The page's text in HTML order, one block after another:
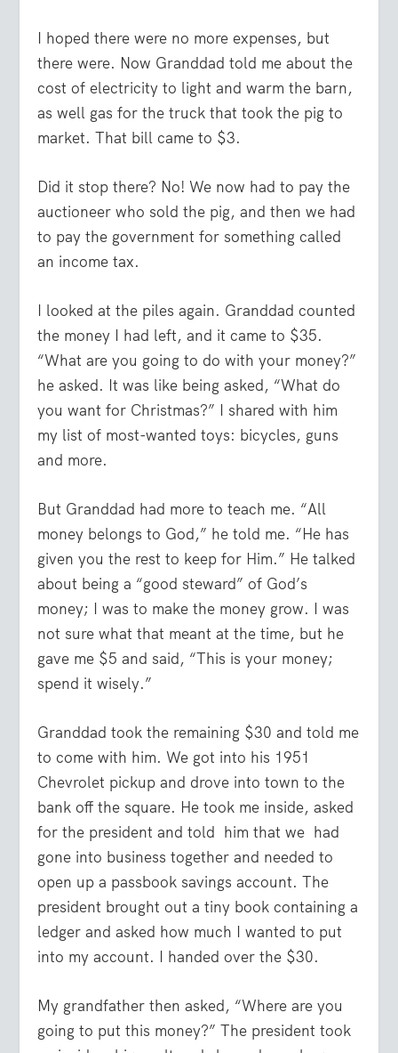
I hoped there were no more expenses, but
there were. Now Granddad told me about the
cost of electricity to light and warm the barn,
as well gas for the truck that took the pig to
market. That bill came to $3.
Did it stop there? No! We now had to pay the
auctioneer who sold the pig, and then we had
to pay the government for something called
an income tax.
I looked at the piles again. Granddad counted
the money I had left, and it came to $35.
“What are you going to do with your money?”
he asked. It was like being asked, “What do
you want for Christmas?” I shared with him
my list of most-wanted toys: bicycles, guns
and more.
But Granddad had more to teach me. “All
money belongs to God,” he told me. “He has
given you the rest to keep for Him.” He talked
about being a “good steward” of God’s
money; I was to make the money grow. I was
not sure what that meant at the time, but he
gave me $5 and said, “This is your money;
spend it wisely.”
Granddad took the remaining $30 and told me
to come with him. We got into his 1951
Chevrolet pickup and drove into town to the
bank off the square. He took me inside, asked
for the president and told him that we had
gone into business together and needed to
open up a passbook savings account. The
president brought out a tiny book containing a
ledger and asked how much I wanted to put
into my account. I handed over the $30.
My grandfather then asked, “Where are you
going to put this money?” The president took